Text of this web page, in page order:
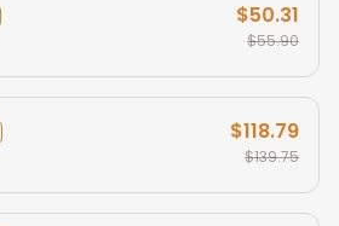
$50.31
$55.90
$118.79
$139.75